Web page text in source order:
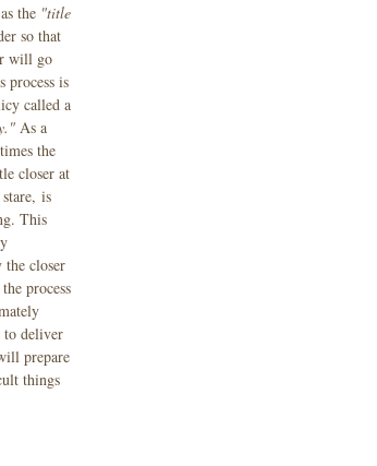
the "title
so that
will go
process is
called a
As a
the
closer at
is
This
the closer
process
to deliver
prepare
things